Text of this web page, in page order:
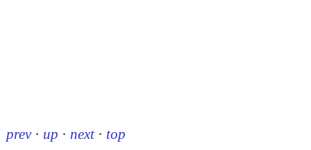
prev · up · next · top